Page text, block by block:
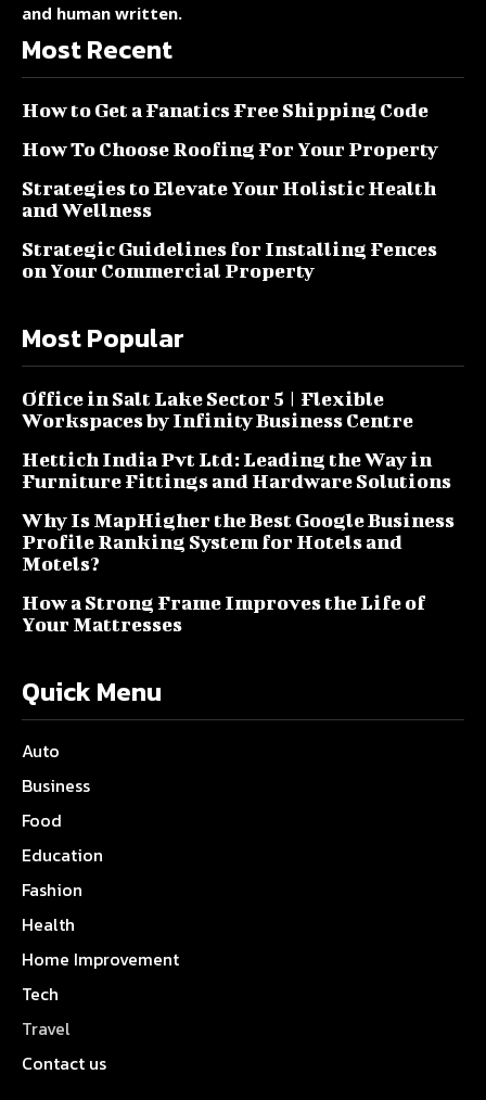
and human written.
Most Recent
How to Get a Fanatics Free Shipping Code
How To Choose Roofing For Your Property
Strategies to Elevate Your Holistic Health
and Wellness
Strategic Guidelines for Installing Fences
on Your Commercial Property
Most Popular
Office in Salt Lake Sector 5 | Flexible
Workspaces by Infinity Business Centre
Hettich India Pvt Ltd: Leading the Way in
Furniture Fittings and Hardware Solutions
Why Is MapHigher the Best Google Business
Profile Ranking System for Hotels and
Motels?
How a Strong Frame Improves the Life of
Your Mattresses
Quick Menu
Auto
Business
Food
Education
Fashion
Health
Home Improvement
Tech
Travel
Contact us